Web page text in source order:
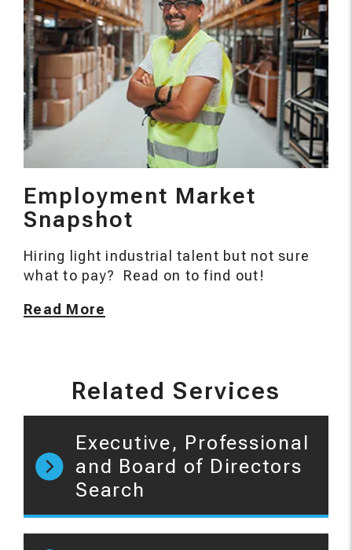
Employment Market
Snapshot
Hiring light industrial talent but not sure
what to pay? Read on to find out!
Read More
Related Services
Executive, Professional
and Board of Directors
Search